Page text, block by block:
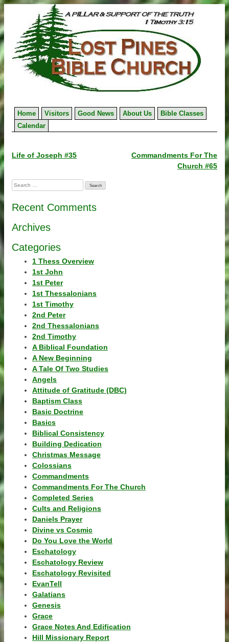
to
content
Home Visitors Good News About Us
Bible Classes
Calendar
Post
Life of Joseph #35
Commandments For The
Church #65
Search
for:
Recent Comments
Archives
Categories
1 Thess Overview
1st John
1st Peter
1st Thessalonians
1st Timothy
2nd Peter
2nd Thessalonians
2nd Timothy
A Biblical Foundation
A New Beginning
A Tale Of Two Studies
Angels
Attitude of Gratitude (DBC)
Baptism Class
Basic Doctrine
Basics
Biblical Consistency
Building Dedication
Christmas Message
Colossians
Commandments
Commandments For The Church
Completed Series
Cults and Religions
Daniels Prayer
Divine vs Cosmic
Do You Love the World
Eschatology
Eschatology Review
Eschatology Revisited
EvanTell
Galatians
Genesis
Grace
Grace Notes And Edification
Hill Missionary Report